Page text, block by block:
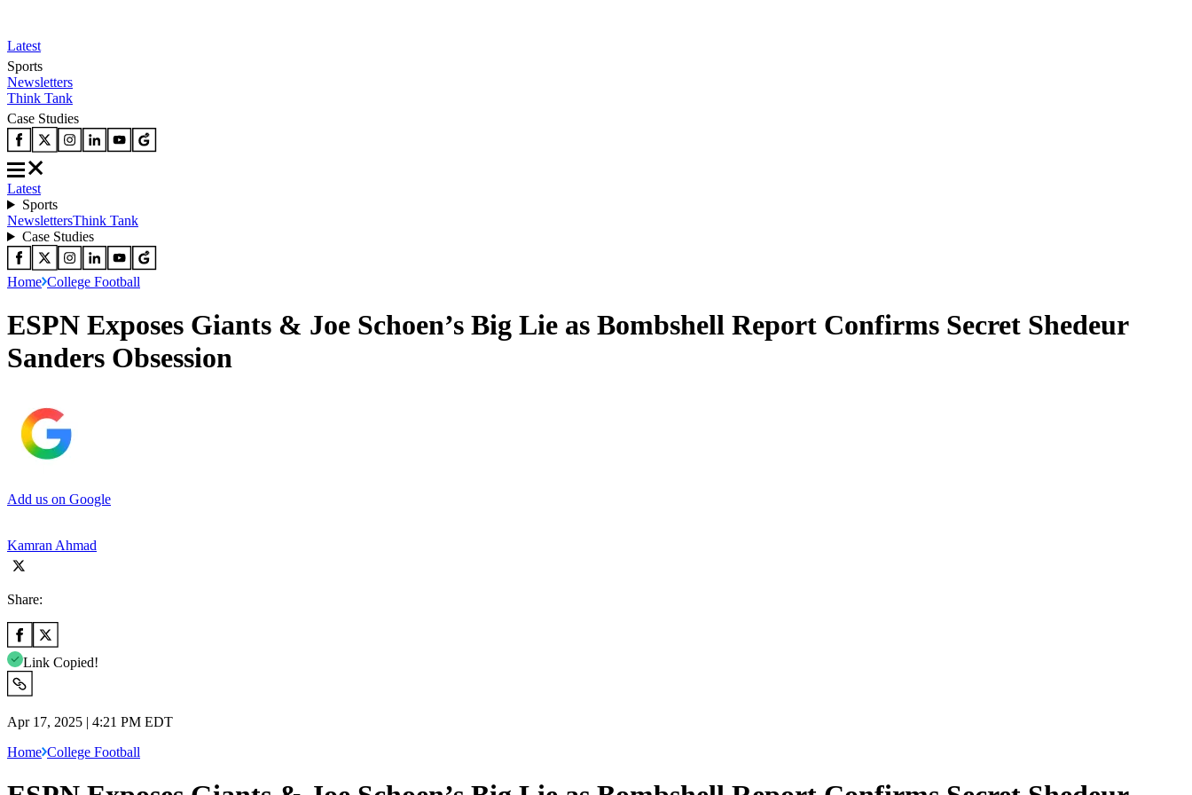
Latest
Sports
Newsletters
Think Tank
Case Studies
Latest
Sports
NewslettersThink Tank
Case Studies
Home College Football
ESPN Exposes Giants & Joe Schoen’s Big Lie as Bombshell Report Confirms Secret Shedeur
Sanders Obsession
Add us on Google
Kamran Ahmad
Share:
Link Copied!
Apr 17, 2025 | 4:21 PM EDT
Home College Football